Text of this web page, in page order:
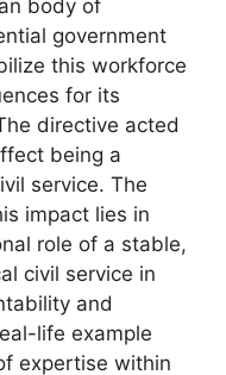
body of
government
this workforce
for its
directive acted
being a
service. The
impact lies in
role of a stable,
civil service in
and
life example
expertise within